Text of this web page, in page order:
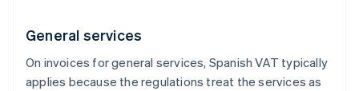
General services
On invoices for general services, Spanish VAT typically
applies because the regulations treat the services as